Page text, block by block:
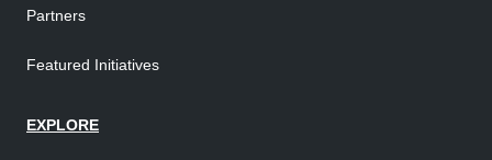
Partners
Featured Initiatives
EXPLORE